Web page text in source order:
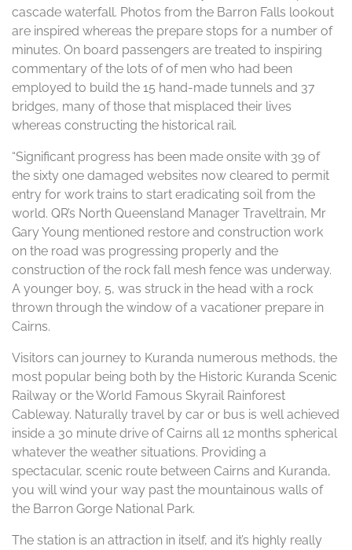
cascade waterfall. Photos from the Barron Falls lookout
are inspired whereas the prepare stops for a number of
minutes. On board passengers are treated to inspiring
commentary of the lots of of men who had been
employed to build the 15 hand-made tunnels and 37
bridges, many of those that misplaced their lives
whereas constructing the historical rail.
“Significant progress has been made onsite with 39 of
the sixty one damaged websites now cleared to permit
entry for work trains to start eradicating soil from the
world. QR’s North Queensland Manager Traveltrain, Mr
Gary Young mentioned restore and construction work
on the road was progressing properly and the
construction of the rock fall mesh fence was underway.
A younger boy, 5, was struck in the head with a rock
thrown through the window of a vacationer prepare in
Cairns.
Visitors can journey to Kuranda numerous methods, the
most popular being both by the Historic Kuranda Scenic
Railway or the World Famous Skyrail Rainforest
Cableway. Naturally travel by car or bus is well achieved
inside a 30 minute drive of Cairns all 12 months spherical
whatever the weather situations. Providing a
spectacular, scenic route between Cairns and Kuranda,
you will wind your way past the mountainous walls of
the Barron Gorge National Park.
The station is an attraction in itself, and it’s highly really